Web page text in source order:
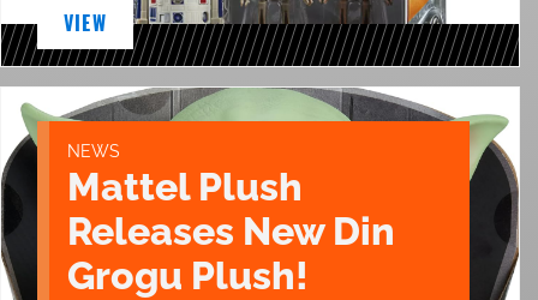
VIEW
NEWS
Mattel Plush
Releases New Din
Grogu Plush!